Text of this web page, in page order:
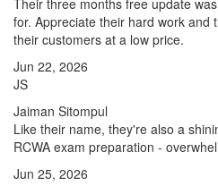
Their three months free update
for. Appreciate their hard work and
their customers at a low price.
Jun 22, 2026
JS
Jaiman Sitompul
Like their name, they're also a
RCWA exam preparation -
Jun 25, 2026